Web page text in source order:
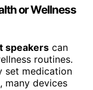
or Wellness
speakers can
routines.
set medication
many devices